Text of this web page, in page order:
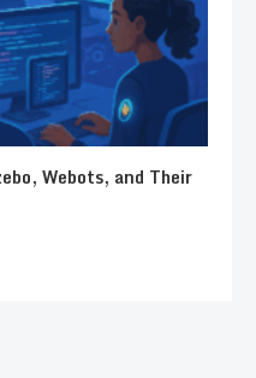
Webots, and Their